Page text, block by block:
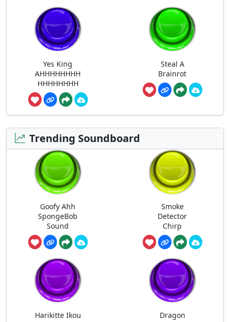
Yes King
AHHHHHHHH
HHHHHHHH
Steal A
Brainrot
Trending Soundboard
Goofy Ahh
SpongeBob
Sound
Smoke
Detector
Chirp
Harikitte Ikou
Dragon